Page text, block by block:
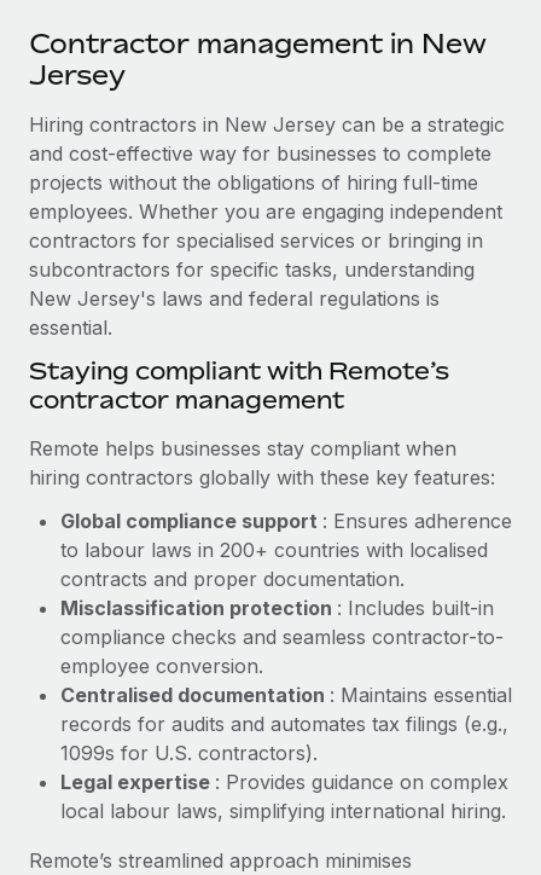
SERVICES
Ask an expert
Get expert help on global HR & compliance
Background checks
Simplify your candidate screening processes
Compliance watchtower
Stay ahead of compliance risks
Device management
Provision and track IT devices globally
Establish compliant entities fast
Relocate employees with ease
Benefits
Manage employee benefits with ease
Explore partnership opportunities with us
Remote Build
Integrations and AI Automations Consulting
CASE STUDIES
Remote Embedded x BambooHR: From local to
global hiring, with no platform switch
Impact BambooHR customers can now hire and manage
Learn More
eCommerce SMB saves $60,000 annually by
centralising Payroll with Remote
At a glance In the dynamic and challenging world of
eCommerce, optimising payroll is crucial as it...
Learn More
Newsroom
Salary & Talent Insights
Insights center
Get support
See all resources
EOR & PEO
Contractor Management
Taxes
Work visas & permits
Changelog
Explore the blog
BLOG POSTS
EOR compliance
Contractor management in New
Jersey
Hiring contractors in New Jersey can be a strategic
and cost-effective way for businesses to complete
projects without the obligations of hiring full-time
employees. Whether you are engaging independent
contractors for specialised services or bringing in
subcontractors for specific tasks, understanding
New Jersey's laws and federal regulations is
essential.
Staying compliant with Remote’s
contractor management
Remote helps businesses stay compliant when
hiring contractors globally with these key features:
Global compliance support : Ensures adherence
to labour laws in 200+ countries with localised
contracts and proper documentation.
Misclassification protection : Includes built-in
compliance checks and seamless contractor-to-
employee conversion.
Centralised documentation : Maintains essential
records for audits and automates tax filings (e.g.,
1099s for U.S. contractors).
Legal expertise : Provides guidance on complex
local labour laws, simplifying international hiring.
Remote’s streamlined approach minimises